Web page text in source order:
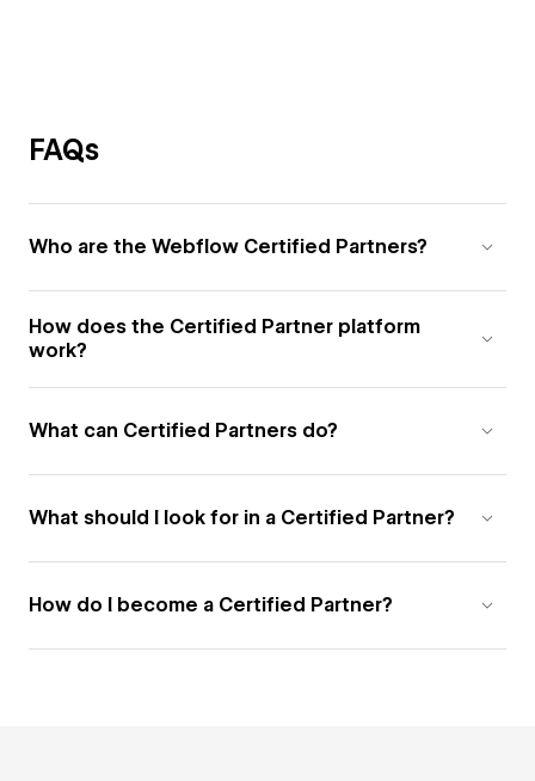
FAQs
Who are the Webflow Certified Partners?
How does the Certified Partner platform
work?
What can Certified Partners do?
What should I look for in a Certified Partner?
How do I become a Certified Partner?